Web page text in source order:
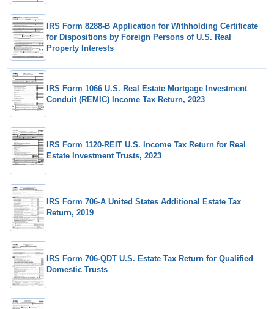
IRS Form 8288-B Application for Withholding Certificate
for Dispositions by Foreign Persons of U.S. Real
Property Interests
IRS Form 1066 U.S. Real Estate Mortgage Investment
Conduit (REMIC) Income Tax Return, 2023
IRS Form 1120-REIT U.S. Income Tax Return for Real
Estate Investment Trusts, 2023
IRS Form 706-A United States Additional Estate Tax
Return, 2019
IRS Form 706-QDT U.S. Estate Tax Return for Qualified
Domestic Trusts